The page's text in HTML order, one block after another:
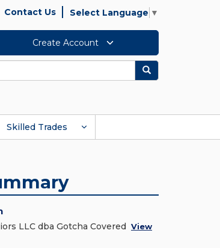
Contact Us Select Language ▼
Create Account
Search
Skilled Trades
LLC dba Gotcha Covered View